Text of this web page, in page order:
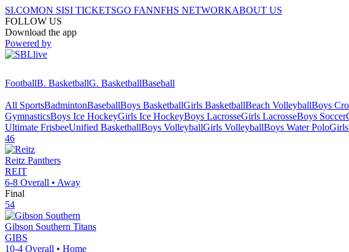
SI.COMON SISI TICKETSGO FANNFHS NETWORKABOUT US
FOLLOW US
Download the app
Powered by
FootballB. BasketballG. BasketballBaseball
All SportsBadmintonBaseballBoys BasketballGirls BasketballBeach VolleyballBoys
GymnasticsBoys Ice HockeyGirls Ice HockeyBoys LacrosseGirls LacrosseBoys Soccer
Ultimate FrisbeeUnified BasketballBoys VolleyballGirls VolleyballBoys Water Polo
46
Reitz Panthers
REIT
6-8 Overall • Away
Final
54
Gibson Southern Titans
GIBS
10-4 Overall • Home